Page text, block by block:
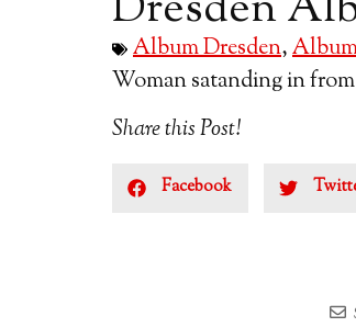
Album Dresden,
Woman satanding in from
Share this Post!
Facebook